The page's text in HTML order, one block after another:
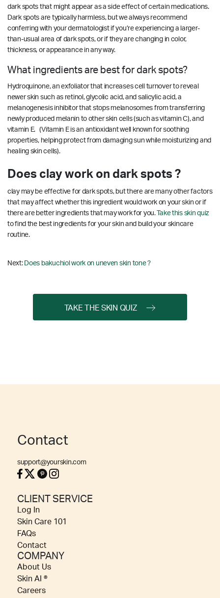
dark spots that might appear as a side effect of certain medications.
Dark spots are typically harmless, but we always recommend
conferring with your dermatologist if you’re experiencing a larger-
than-usual area of dark spots, or if they are changing in color,
thickness, or appearance in any way.
What ingredients are best for dark spots?
Hydroquinone, an exfoliator that increases cell turnover to reveal
newer skin such as retinol, glycolic acid, and salicylic acid, a
melanogenesis inhibitor that stops melanosomes from transferring
newly produced melanin to other skin cells (such as vitamin C), and
vitamin E. (Vitamin E is an antioxidant well known for soothing
properties, helping protect from damaging sun while moisturizing and
healing skin cells).
Does clay work on dark spots ?
clay may be effective for dark spots, but there are many other factors
that may affect whether this ingredient would work on your skin or if
there are better ingredients that may work for you.Take this skin quiz
to find the best ingredients for your skin and build your skincare
routine.
Next: Does bakuchiol work on uneven skin tone ?
TAKE THE SKIN QUIZ
Contact
support@yourskin.com
CLIENT SERVICE
Log In
Skin Care 101
FAQs
Contact
COMPANY
About Us
Skin AI ®
Careers